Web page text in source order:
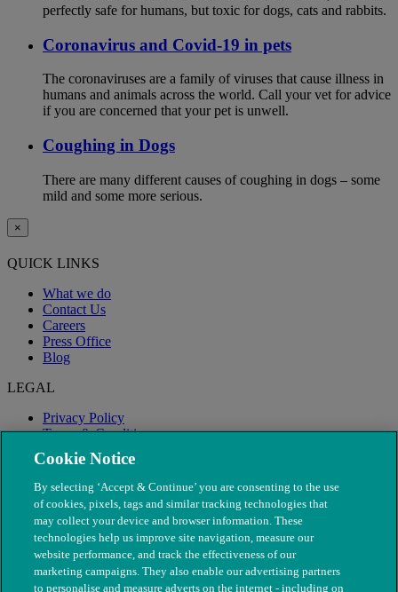
perfectly safe for humans, but toxic for dogs, cats and rabbits.
Coronavirus and Covid-19 in pets
The coronaviruses are a family of viruses that cause illness in
humans and animals across the world. Call your vet for advice
if you are concerned that your pet is unwell.
Coughing in Dogs
There are many different causes of coughing in dogs – some
mild and some more serious.
×
QUICK LINKS
What we do
Contact Us
Careers
Press Office
Blog
LEGAL
Privacy Policy
Terms & Conditions
Modern Slavery
Cookie Notice
By selecting ‘Accept & Continue’ you are consenting to the use
of cookies, pixels, tags and similar tracking technologies that
may collect your device and browser information. These
technologies help us improve site navigation, measure our
website performance, and track the effectiveness of our
marketing campaigns. They also enable our advertising partners
to personalise and measure adverts on the internet - including on